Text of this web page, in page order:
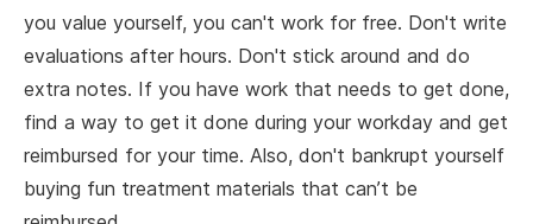
you value yourself, you can't work for free. Don't write
evaluations after hours. Don't stick around and do
extra notes. If you have work that needs to get done,
find a way to get it done during your workday and get
reimbursed for your time. Also, don't bankrupt yourself
buying fun treatment materials that can’t be